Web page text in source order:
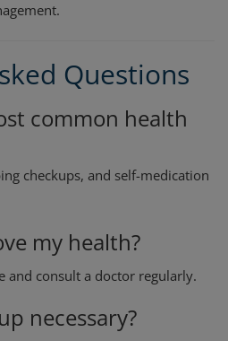
Questions
common health
checkups, and self-medication
my health?
and consult a doctor regularly.
necessary?